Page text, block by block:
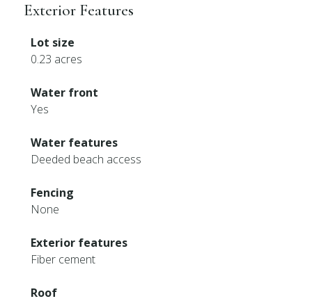
Exterior Features
Lot size
0.23 acres
Water front
Yes
Water features
Deeded beach access
Fencing
None
Exterior features
Fiber cement
Roof